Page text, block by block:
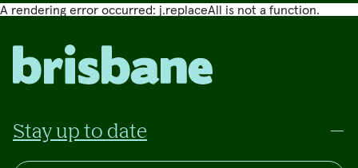
A rendering error occurred: j.replaceAll is not a function.
Stay up to date